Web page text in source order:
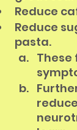
Reduce
Reduce
pasta.
These